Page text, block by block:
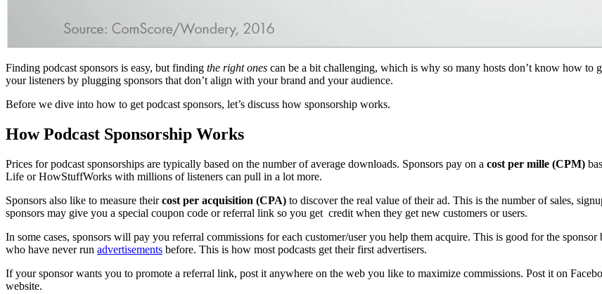
Finding podcast sponsors is easy, but finding the right ones can be a bit challenging, which is why so many hosts don’t know how to
your listeners by plugging sponsors that don’t align with your brand and your audience.
Before we dive into how to get podcast sponsors, let’s discuss how sponsorship works.
How Podcast Sponsorship Works
Prices for podcast sponsorships are typically based on the number of average downloads. Sponsors pay on a cost per mille (CPM)
Life or HowStuffWorks with millions of listeners can pull in a lot more.
Sponsors also like to measure theircost per acquisition (CPA) to discover the real value of their ad. This is the number of sales,
sponsors may give you a special coupon code or referral link so you get credit when they get new customers or users.
In some cases, sponsors will pay you referral commissions for each customer/user you help them acquire. This is good for the
who have never run advertisements before. This is how most podcasts get their first advertisers.
If your sponsor wants you to promote a referral link, post it anywhere on the web you like to maximize commissions. Post it on
website.